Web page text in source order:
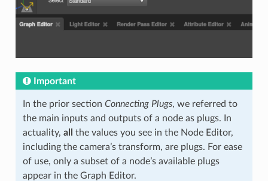
Important
In the prior section Connecting Plugs, we referred to
the main inputs and outputs of a node as plugs. In
actuality, all
the values you see in the Node Editor,
including the camera’s transform, are plugs. For ease
of use, only a subset of a node’s available plugs
appear in the Graph Editor.